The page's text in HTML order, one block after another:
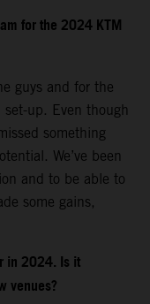
for the 2024 KTM
guys and for the
up. Even though
something
We’ve been
and to be able to
some gains,
in 2024. Is it
venues?